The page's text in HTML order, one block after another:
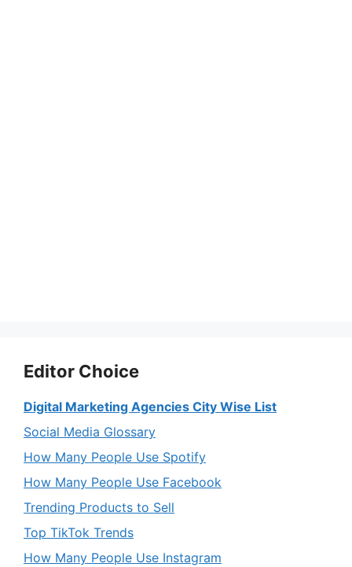
Editor Choice
Digital Marketing Agencies City Wise List
Social Media Glossary
How Many People Use Spotify
How Many People Use Facebook
Trending Products to Sell
Top TikTok Trends
How Many People Use Instagram